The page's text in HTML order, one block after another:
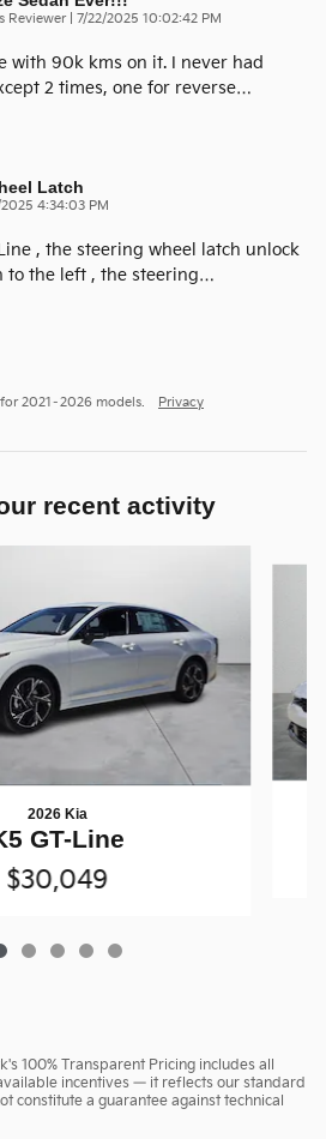
Reviewer| on
7/22/2025 10:02:42 PM
with 90k kms on it. I never had
2 times, one for reverse…
Latch
4:34:03 PM
, the steering wheel latch unlock
the left , the steering…
2021–2026 models. Privacy
recent activity
2026 Kia
GT-Line
$30,049
100% Transparent Pricing includes all
incentives — it reflects our standard
constitute a guarantee against technical